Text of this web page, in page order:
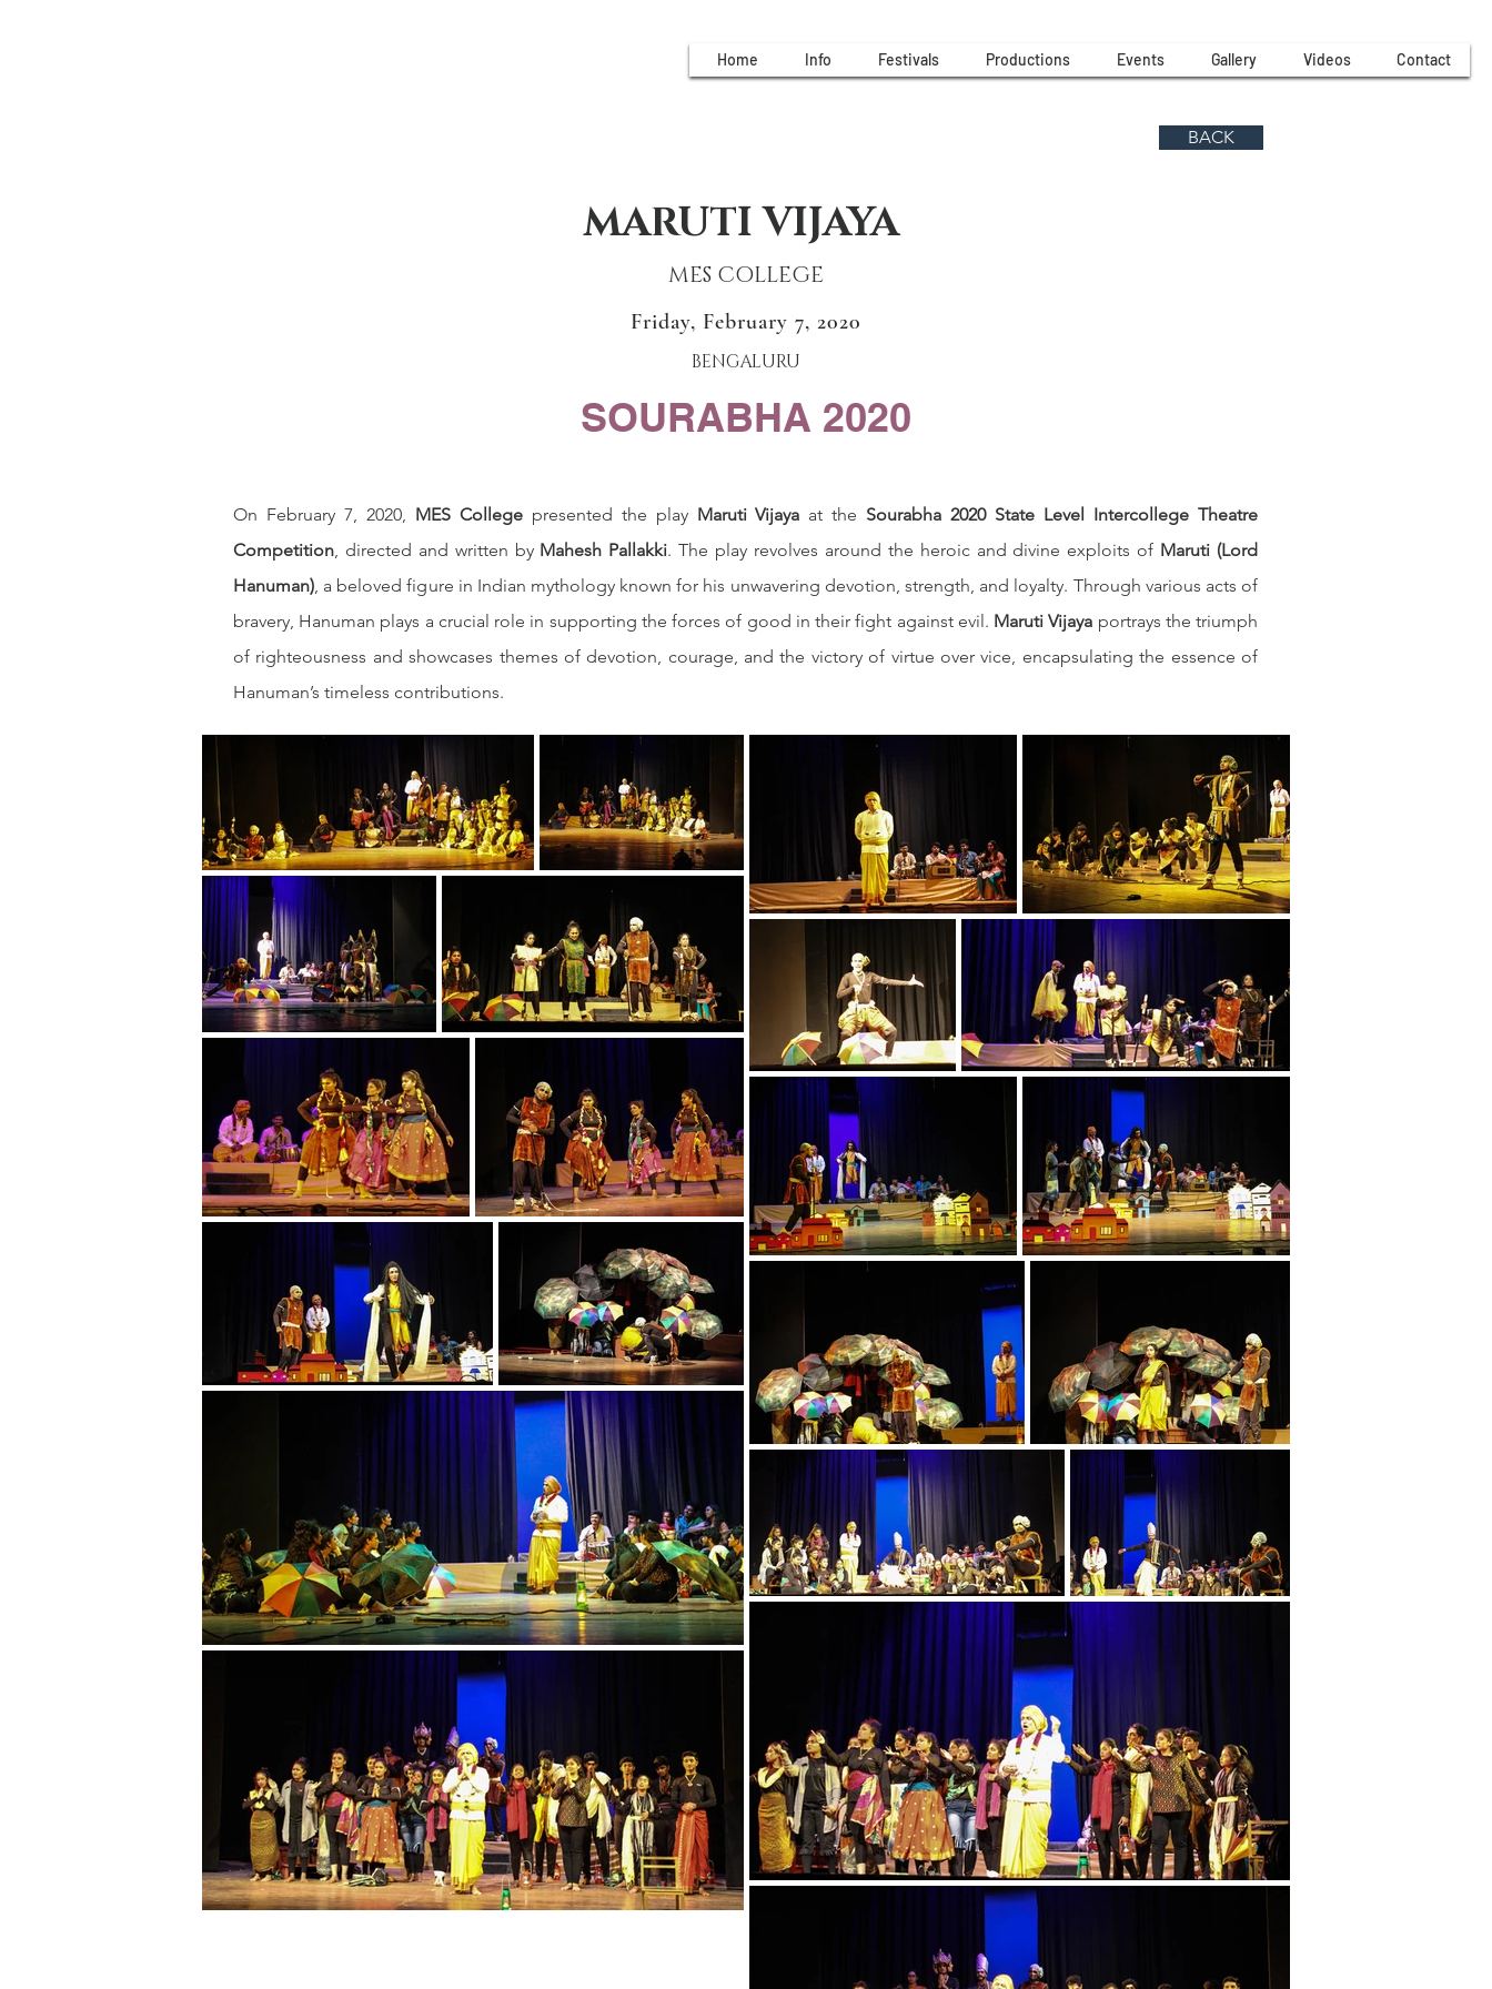
Home Info Festivals Productions Events Gallery Videos Contact
BACK
MARUTI VIJAYA
MES COLLEGE
Friday, February 7, 2020
BENGALURU
SOURABHA 2020
On February 7, 2020, MES College presented the play Maruti Vijaya at the Sourabha 2020 State Level Intercollege Theatre
Competition, directed and written by Mahesh Pallakki. The play revolves around the heroic and divine exploits of Maruti (Lord
Hanuman), a beloved figure in Indian mythology known for his unwavering devotion, strength, and loyalty. Through various acts of
bravery, Hanuman plays a crucial role in supporting the forces of good in their fight against evil. Maruti Vijaya portrays the triumph
of righteousness and showcases themes of devotion, courage, and the victory of virtue over vice, encapsulating the essence of
Hanuman’s timeless contributions.